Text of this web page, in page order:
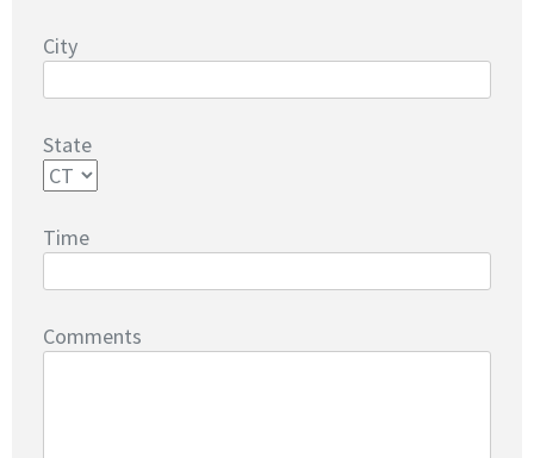
City
State
Time
Comments